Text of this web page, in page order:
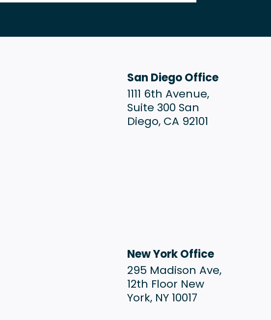
San Diego Office
1111 6th Avenue,
Suite 300 San
Diego, CA 92101
New York Office
295 Madison Ave,
12th Floor New
York, NY 10017